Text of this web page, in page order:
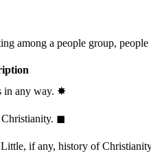
among a people group,
in any way. ✸︎
◼︎
if any, history of